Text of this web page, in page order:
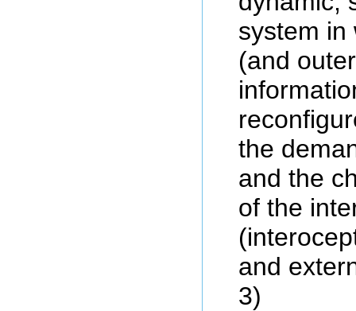
system in
(and
the
and the
of the
and
3)